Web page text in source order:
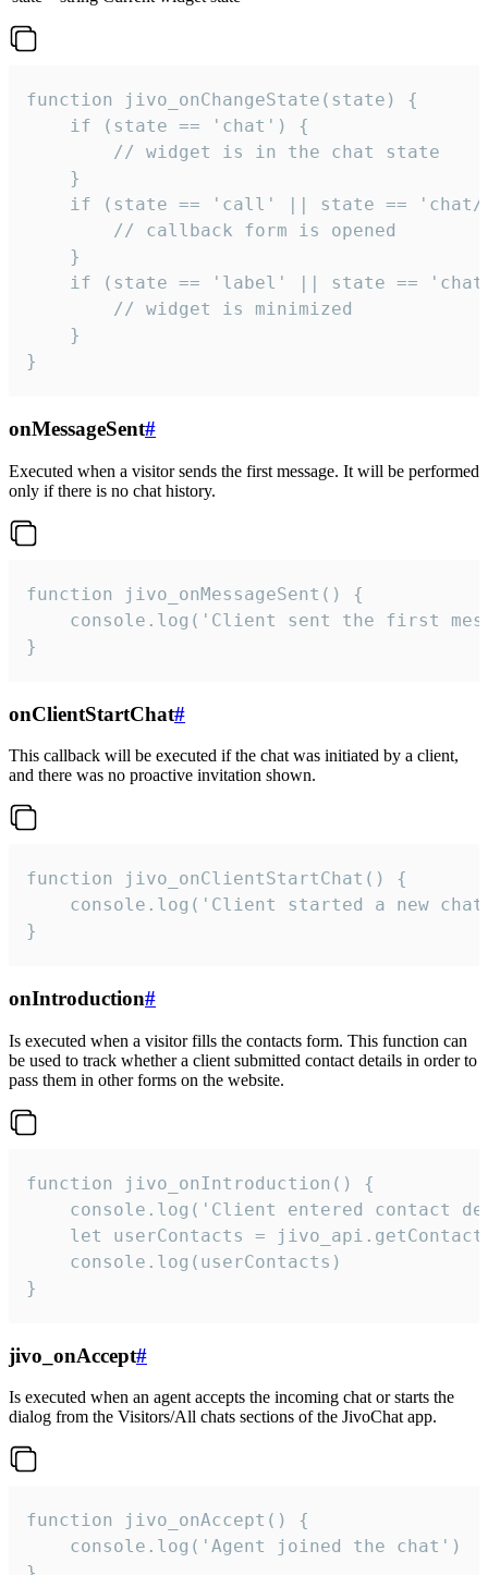
function jivo_onChangeState(state) {
    if (state == 'chat') {
        // widget is in the chat state
    }
if (state == 'call' || state ==
        // callback form is opened
    }
if (state == 'label' || state ==
        // widget is minimized
    }
}
onMessageSent#
Executed when a visitor sends the first message. It will be performed
only if there is no chat history.
function jivo_onMessageSent() {
console.log('Client sent the first
}
onClientStartChat#
This callback will be executed if the chat was initiated by a client,
and there was no proactive invitation shown.
function jivo_onClientStartChat() {
console.log('Client started a new
}
onIntroduction#
Is executed when a visitor fills the contacts form. This function can
be used to track whether a client submitted contact details in order to
pass them in other forms on the website.
function jivo_onIntroduction() {
console.log('Client entered contact
let userContacts =
    console.log(userContacts)
}
jivo_onAccept#
Is executed when an agent accepts the incoming chat or starts the
dialog from the Visitors/All chats sections of the JivoChat app.
function jivo_onAccept() {